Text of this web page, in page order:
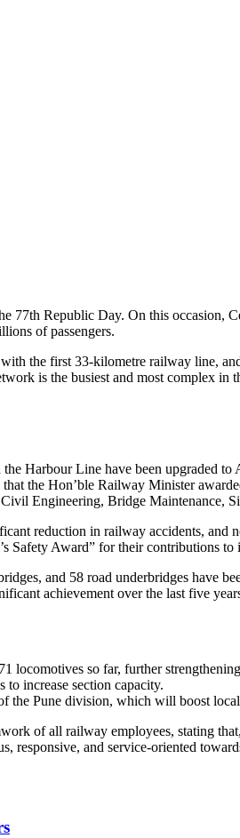
77th Republic Day. On this
of passengers.
the first 33-kilometre railway line,
is the busiest and most complex
Harbour Line have been upgraded
the Hon’ble Railway Minister
Engineering, Bridge Maintenance,
reduction in railway accidents,
Award” for their contributions
and 58 road underbridges have
achievement over the last five
locomotives so far, further
increase section capacity.
Pune division, which will boost
of all railway employees, stating
responsive, and service-oriented